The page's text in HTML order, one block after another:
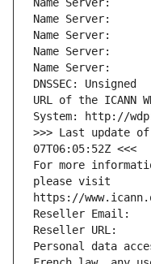
Name Server:
Name Server:
Name Server:
Name Server:
Name Server:
DNSSEC: Unsigned
URL of the ICANN
System: http://
>>> Last update of
07T06:05:52Z <<<
For more
please visit
https://
Reseller Email:
Reseller URL:
Personal data